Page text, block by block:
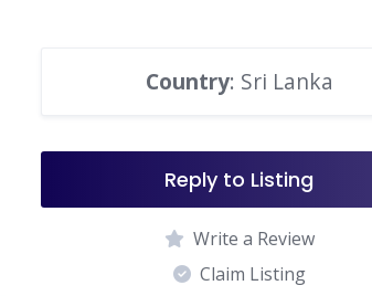
Country: Sri Lanka
Reply to Listing
Write a Review
Claim Listing